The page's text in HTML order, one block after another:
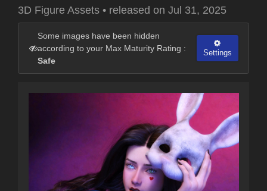
3D Figure Assets • released on Jul 31, 2025
Some images have been hidden
according to your Max Maturity Rating :
Safe
Settings